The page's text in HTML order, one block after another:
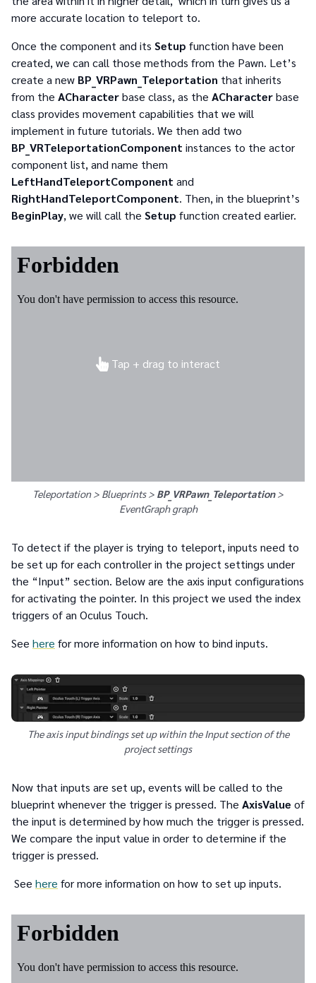
more accurate location to teleport to.
Once the component and its Setup function have been
created, we can call those methods from the Pawn. Let’s
create a new BP_VRPawn_Teleportation that inherits
from the ACharacterbase class, as the ACharacterbase
class provides movement capabilities that we will
implement in future tutorials. We then add two
BP_VRTeleportationComponent instances to the actor
component list, and name them
LeftHandTeleportComponent and
RightHandTeleportComponent. Then, in the blueprint’s
BeginPlay, we will call the Setup function created earlier.
Tap + drag to interact
Teleportation > Blueprints > BP_VRPawn_Teleportation>
EventGraphgraph
To detect if the player is trying to teleport, inputs need to
be set up for each controller in the project settings under
the “Input” section. Below are the axis input configurations
for activating the pointer. In this project we used the index
triggers of an Oculus Touch.
See here for more information on how to bind inputs.
The axis input bindings set up within the Input section of the
project settings
Now that inputs are set up, events will be called to the
blueprint whenever the trigger is pressed. The AxisValue of
the input is determined by how much the trigger is pressed.
We compare the input value in order to determine if the
trigger is pressed.
See here for more information on how to set up inputs.